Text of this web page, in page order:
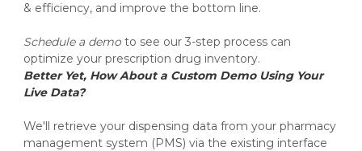
& efficiency, and improve the bottom line.
Schedule a demoto see our 3-step process can
optimize your prescription drug inventory.
Better Yet, How About a Custom Demo Using Your
Live Data?
We'll retrieve your dispensing data from your pharmacy
management system (PMS) via the existing interface